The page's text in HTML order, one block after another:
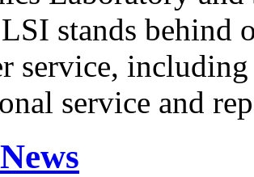
stands behind
service,
service and